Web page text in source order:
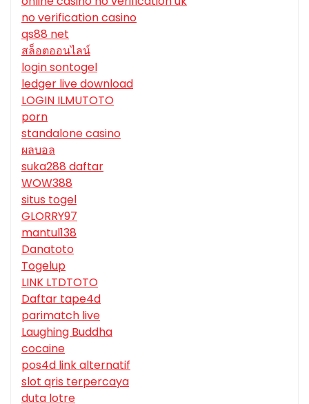
no verification casino
qs88 net
สล็อตออนไลน์
login sontogel
ledger live download
LOGIN ILMUTOTO
porn
standalone casino
ผลบอล
suka288 daftar
WOW388
situs togel
GLORRY97
mantul138
Danatoto
Togelup
LINK LTDTOTO
Daftar tape4d
parimatch live
Laughing Buddha
cocaine
pos4d link alternatif
slot qris terpercaya
duta lotre